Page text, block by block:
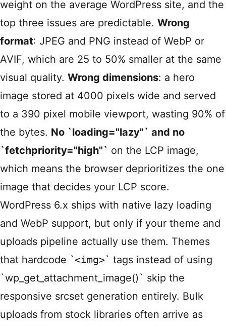
weight on the average WordPress site, and the
top three issues are predictable. Wrong
format: JPEG and PNG instead of WebP or
AVIF, which are 25 to 50% smaller at the same
visual quality. Wrong dimensions: a hero
image stored at 4000 pixels wide and served
to a 390 pixel mobile viewport, wasting 90% of
the bytes. No `loading="lazy"` and no
`fetchpriority="high"` on the LCP image,
which means the browser deprioritizes the one
image that decides your LCP score.
WordPress 6.x ships with native lazy loading
and WebP support, but only if your theme and
uploads pipeline actually use them. Themes
that hardcode `<img>` tags instead of using
`wp_get_attachment_image()` skip the
responsive srcset generation entirely. Bulk
uploads from stock libraries often arrive as